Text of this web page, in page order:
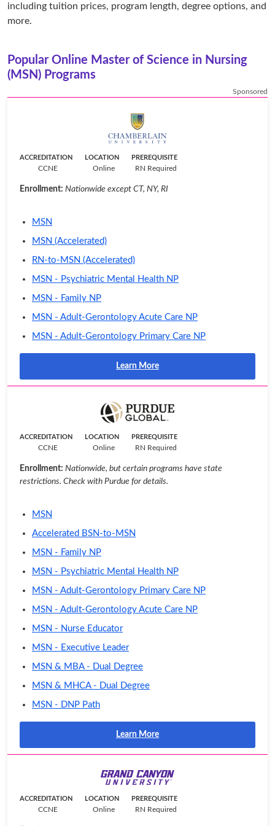
including tuition prices, program length, degree options, and
more.
Popular Online Master of Science in Nursing
(MSN) Programs
Sponsored
ACCREDITATION
CCNE
LOCATION
Online
PREREQUISITE
RN Required
Enrollment: Nationwide except CT, NY, RI
MSN
MSN (Accelerated)
RN-to-MSN (Accelerated)
MSN - Psychiatric Mental Health NP
MSN - Family NP
MSN - Adult-Gerontology Acute Care NP
MSN - Adult-Gerontology Primary Care NP
Learn More
ACCREDITATION
CCNE
LOCATION
Online
PREREQUISITE
RN Required
Enrollment: Nationwide, but certain programs have state
restrictions. Check with Purdue for details.
MSN
Accelerated BSN-to-MSN
MSN - Family NP
MSN - Psychiatric Mental Health NP
MSN - Adult-Gerontology Primary Care NP
MSN - Adult-Gerontology Acute Care NP
MSN - Nurse Educator
MSN - Executive Leader
MSN & MBA - Dual Degree
MSN & MHCA - Dual Degree
MSN - DNP Path
Learn More
ACCREDITATION
CCNE
LOCATION
Online
PREREQUISITE
RN Required